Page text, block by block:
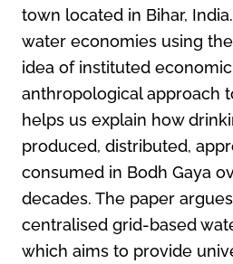
town located in Bihar,
water economies using
idea of instituted
anthropological approach
helps us explain how
produced, distributed,
consumed in Bodh Gaya
decades. The paper
centralised grid-based
which aims to provide